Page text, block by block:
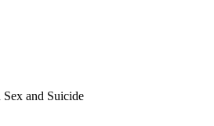
and Suicide